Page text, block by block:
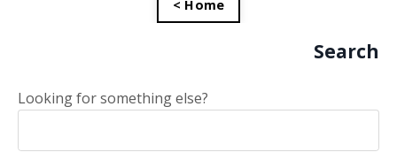
< Home
Search
Looking for something else?